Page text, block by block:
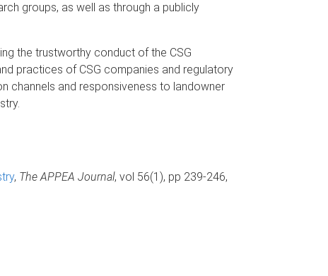
groups, as well as through a publicly
the trustworthy conduct of the CSG
practices of CSG companies and regulatory
channels and responsiveness to landowner
, The APPEA Journal, vol 56(1), pp 239-246,